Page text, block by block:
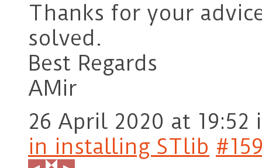
Thanks for your
solved.
Best Regards
AMir
26 April 2020 at 19:52
in installing STlib